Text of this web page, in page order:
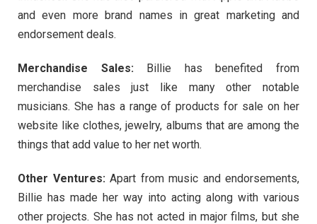
and even more brand names in great marketing and
endorsement deals.
Merchandise Sales:
Billie has benefited from
merchandise sales just like many other notable
musicians. She has a range of products for sale on her
website like clothes, jewelry, albums that are among the
things that add value to her net worth.
Other Ventures: Apart from music and endorsements,
Billie has made her way into acting along with various
other projects. She has not acted in major films, but she